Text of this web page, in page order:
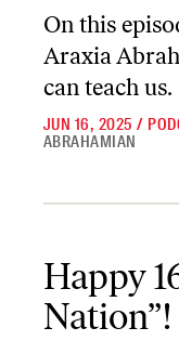
On this
Araxia
can teach us.
JUN 16, 2025 /
ABRAHAMIAN
Happy
Nation”!